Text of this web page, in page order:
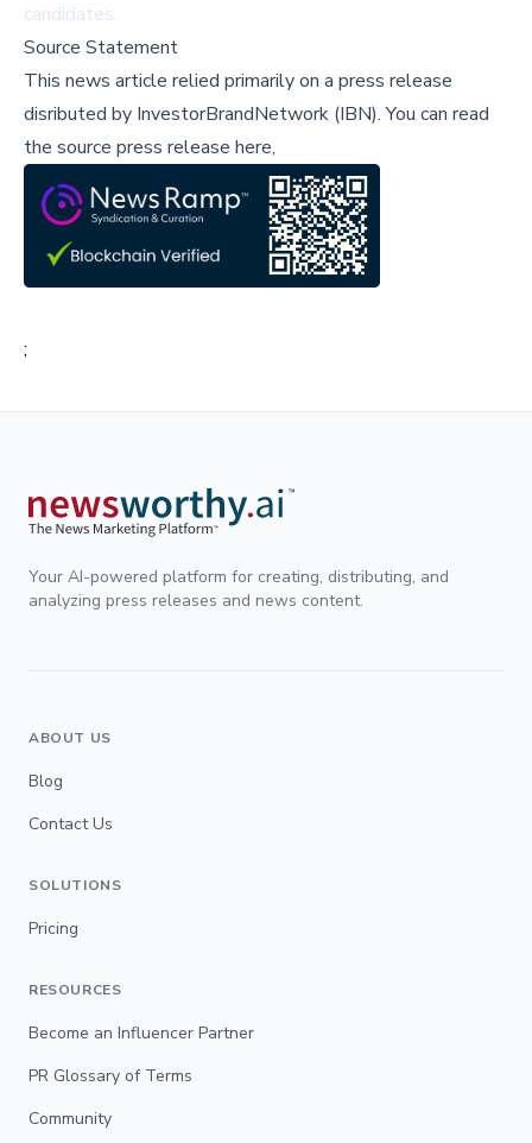
candidates.
Source Statement
This news article relied primarily on a press release
disributed by InvestorBrandNetwork (IBN).You can read
the source press release here,
;
Your AI-powered platform for creating, distributing, and
analyzing press releases and news content.
ABOUT US
Blog
Contact Us
SOLUTIONS
Pricing
RESOURCES
Become an Influencer Partner
PR Glossary of Terms
Community